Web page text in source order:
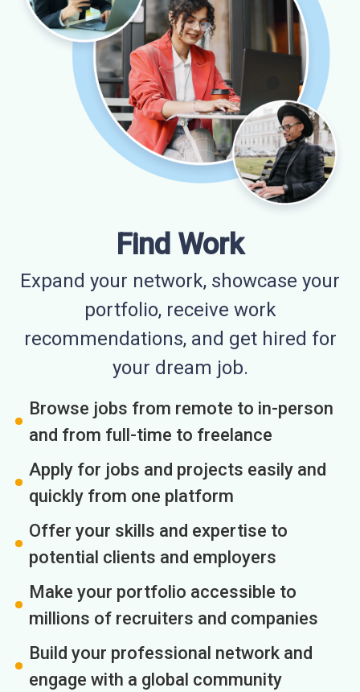
Find Work
Expand your network, showcase your
portfolio, receive work
recommendations, and get hired for
your dream job.
Browse jobs from remote to in-person
and from full-time to freelance
Apply for jobs and projects easily and
quickly from one platform
Offer your skills and expertise to
potential clients and employers
Make your portfolio accessible to
millions of recruiters and companies
Build your professional network and
engage with a global community